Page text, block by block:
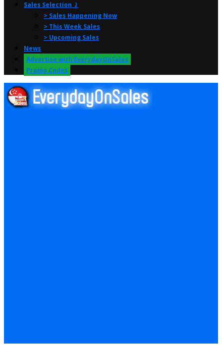
Sales Selection ⤸
> Sales Happening Now
> This Week Sales
> Upcoming Sales
News
Advertise with EverydayOnSales
Promo Codes